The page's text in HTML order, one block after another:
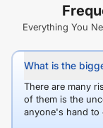
Everything You
What is the
There are many
of them is the
anyone's hand to